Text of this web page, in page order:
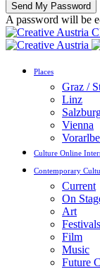
A password will be
Places
Graz /
Linz
Vienna
Culture Online
Contemporary
Current
On
Art
Festivals
Film
Music
Future